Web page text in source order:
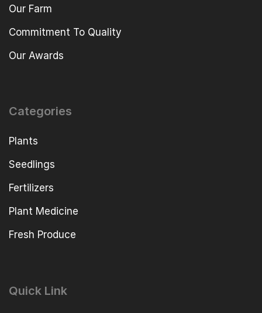
Our Farm
Commitment To Quality
Our Awards
Categories
Plants
Seedlings
Fertilizers
Plant Medicine
Fresh Produce
Quick Link